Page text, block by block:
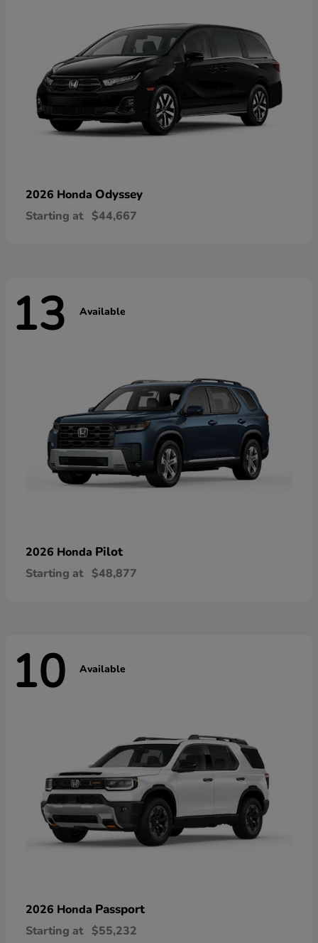
2026 Honda Odyssey
Starting at $44,667
13 Available
2026 Honda Pilot
Starting at $48,877
10 Available
2026 Honda Passport
Starting at $55,232